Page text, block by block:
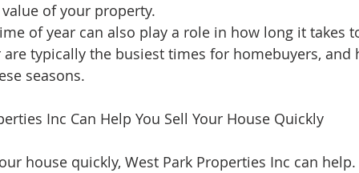
of your property.
of year can also play a role in how long it takes
typically the busiest times for homebuyers, and
seasons.
Inc Can Help You Sell Your House Quickly
house quickly, West Park Properties Inc can